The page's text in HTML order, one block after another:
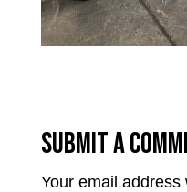
Submit a
Your email